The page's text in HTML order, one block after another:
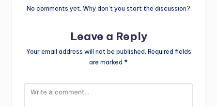
No comments yet. Why don’t you start the discussion?
Leave a Reply
Your email address will not be published. Required fields
are marked *